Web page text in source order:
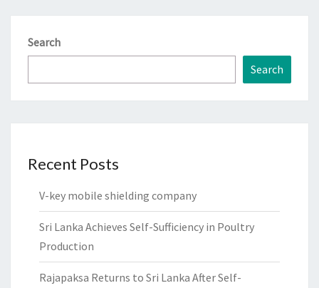
Search
Search
Recent Posts
V-key mobile shielding company
Sri Lanka Achieves Self-Sufficiency in Poultry
Production
Rajapaksa Returns to Sri Lanka After Self-